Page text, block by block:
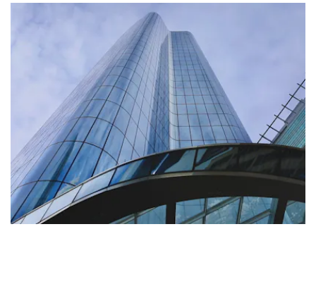
444 Tower Lobby +15 Renovation
Meadow Miles Professional Building
IHS Markit